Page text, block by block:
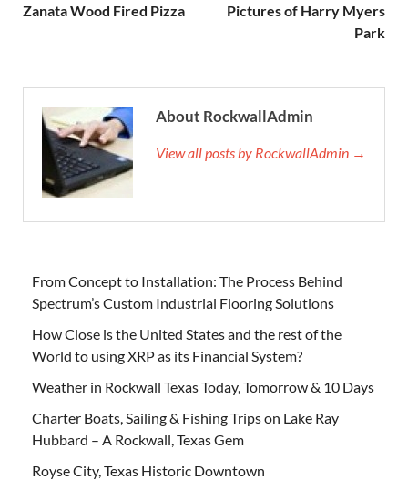
Zanata Wood Fired Pizza
Pictures of Harry Myers
Park
About RockwallAdmin
View all posts by RockwallAdmin →
From Concept to Installation: The Process Behind
Spectrum’s Custom Industrial Flooring Solutions
How Close is the United States and the rest of the
World to using XRP as its Financial System?
Weather in Rockwall Texas Today, Tomorrow & 10 Days
Charter Boats, Sailing & Fishing Trips on Lake Ray
Hubbard – A Rockwall, Texas Gem
Royse City, Texas Historic Downtown